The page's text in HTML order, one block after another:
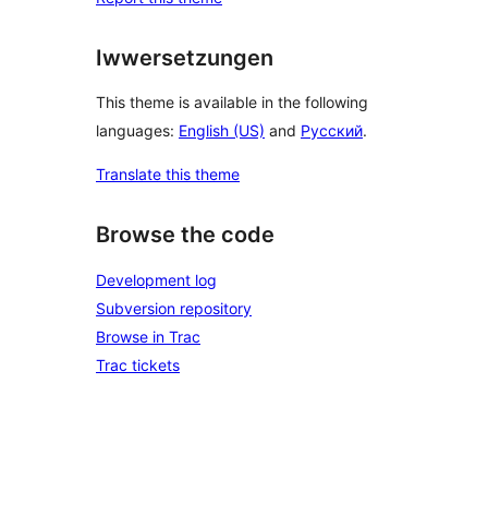
Iwwersetzungen
This theme is available in the following
languages: English (US) and Русский.
Translate this theme
Browse the code
Development log
Subversion repository
Browse in Trac
Trac tickets